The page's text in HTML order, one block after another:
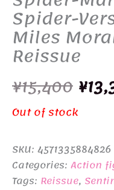
Spider-
Miles
Reissue
¥15,400
price
was:
¥
Out of stock
SKU: 4571335884826
Categories: Action
Tags: Reissue,